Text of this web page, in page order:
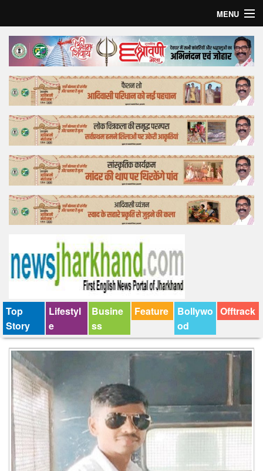
MENU
Home
Top Story
Bollywood
Business
Feature
Lifestyle
Offtrack
Top
Story
Lifestyl
e
Busine
ss
Feature
Bollywo
od
Offtrack